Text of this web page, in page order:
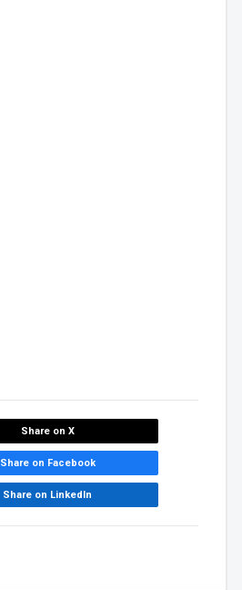
Share on X
Share on Facebook
Share on LinkedIn